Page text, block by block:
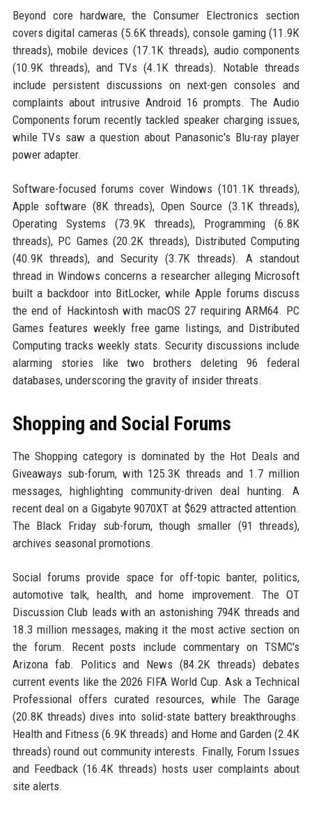
Beyond core hardware, the Consumer Electronics section
covers digital cameras (5.6K threads), console gaming (11.9K
threads), mobile devices (17.1K threads), audio components
(10.9K threads), and TVs (4.1K threads). Notable threads
include persistent discussions on next-gen consoles and
complaints about intrusive Android 16 prompts. The Audio
Components forum recently tackled speaker charging issues,
while TVs saw a question about Panasonic's Blu-ray player
power adapter.
Software-focused forums cover Windows (101.1K threads),
Apple software (8K threads), Open Source (3.1K threads),
Operating Systems (73.9K threads), Programming (6.8K
threads), PC Games (20.2K threads), Distributed Computing
(40.9K threads), and Security (3.7K threads). A standout
thread in Windows concerns a researcher alleging Microsoft
built a backdoor into BitLocker, while Apple forums discuss
the end of Hackintosh with macOS 27 requiring ARM64. PC
Games features weekly free game listings, and Distributed
Computing tracks weekly stats. Security discussions include
alarming stories like two brothers deleting 96 federal
databases, underscoring the gravity of insider threats.
Shopping and Social Forums
The Shopping category is dominated by the Hot Deals and
Giveaways sub-forum, with 125.3K threads and 1.7 million
messages, highlighting community-driven deal hunting. A
recent deal on a Gigabyte 9070XT at $629 attracted attention.
The Black Friday sub-forum, though smaller (91 threads),
archives seasonal promotions.
Social forums provide space for off-topic banter, politics,
automotive talk, health, and home improvement. The OT
Discussion Club leads with an astonishing 794K threads and
18.3 million messages, making it the most active section on
the forum. Recent posts include commentary on TSMC's
Arizona fab. Politics and News (84.2K threads) debates
current events like the 2026 FIFA World Cup. Ask a Technical
Professional offers curated resources, while The Garage
(20.8K threads) dives into solid-state battery breakthroughs.
Health and Fitness (6.9K threads) and Home and Garden (2.4K
threads) round out community interests. Finally, Forum Issues
and Feedback (16.4K threads) hosts user complaints about
site alerts.